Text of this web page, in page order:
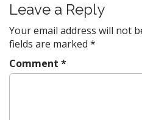
a
v
i
g
a
Leave a Reply
Your email address will not
fields are marked *
Comment *